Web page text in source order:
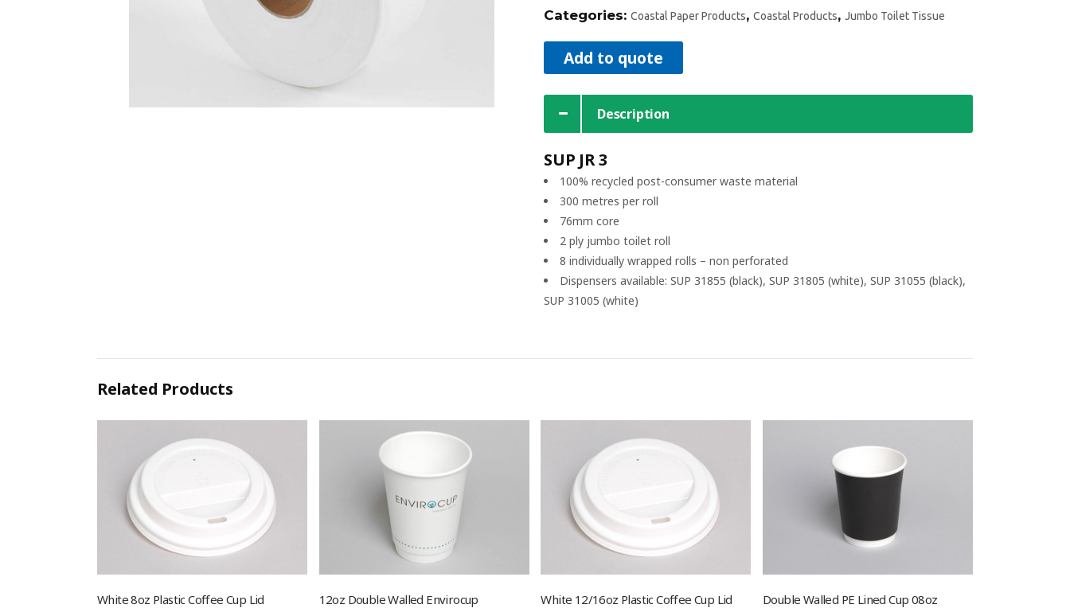
Categories: Coastal Paper Products, Coastal Products, Jumbo Toilet Tissue
Add to quote
Description
SUP JR 3
100% recycled post-consumer waste material
300 metres per roll
76mm core
2 ply jumbo toilet roll
8 individually wrapped rolls – non perforated
Dispensers available: SUP 31855 (black), SUP 31805 (white), SUP 31055 (black),
SUP 31005 (white)
Related Products
White 8oz Plastic Coffee Cup Lid 12oz Double Walled Envirocup White 12/16oz Plastic Coffee Cup Lid Double Walled PE Lined Cup 08oz